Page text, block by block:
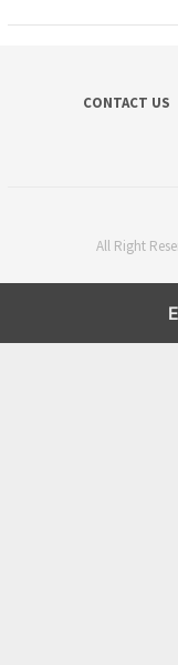
CONTACT US
All Right